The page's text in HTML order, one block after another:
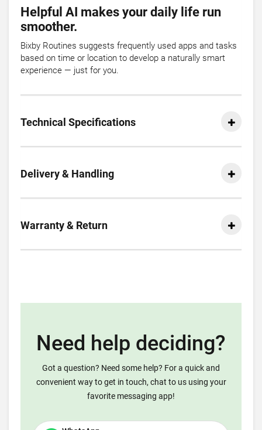
Helpful AI makes your daily life run
smoother.
Bixby Routines suggests frequently used apps and tasks
based on time or location to develop a naturally smart
experience — just for you.
Technical Specifications
Delivery & Handling
Warranty & Return
Need help deciding?
Got a question? Need some help? For a quick and
convenient way to get in touch, chat to us using your
favorite messaging app!